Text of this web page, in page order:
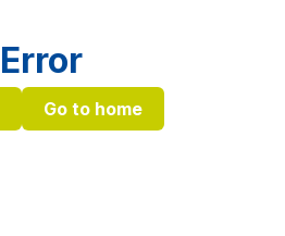
Error
Go to home